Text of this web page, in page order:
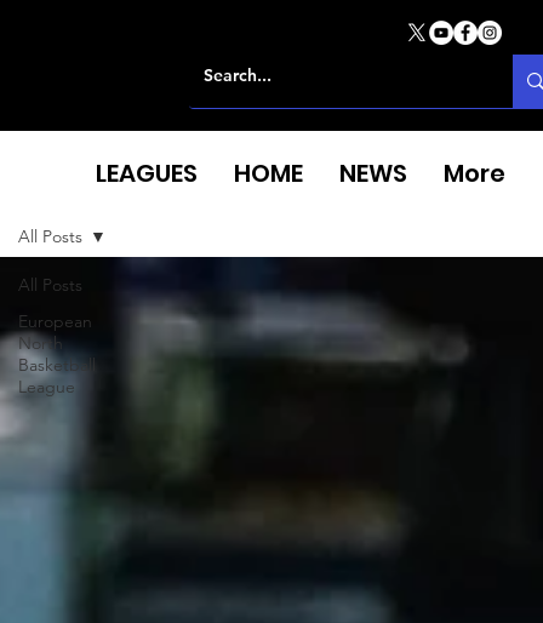
All Posts
European
North
Basketball
League
All Posts
LEAGUES HOME NEWS More